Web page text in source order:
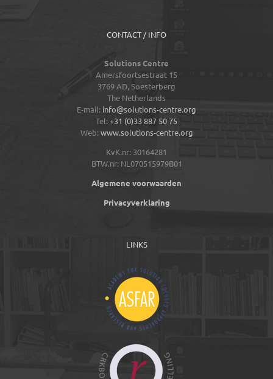
CONTACT / INFO
Solutions Centre
Amersfoortsestraat 15
3769 AD,Soesterberg
The Netherlands
E-mail: info@solutions-centre.org
Tel: +31 (0)33 887 50 75
Web: www.solutions-centre.org
KvK.nr: 30164281
BTW.nr: NL070515979B01
Algemene voorwaarden
Privacyverklaring
LINKS